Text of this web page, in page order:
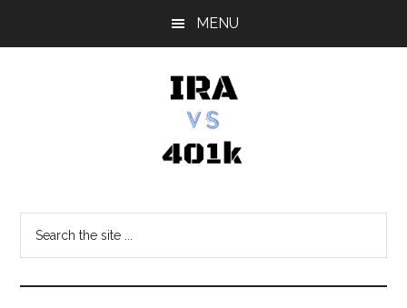
MENU
vs
401k